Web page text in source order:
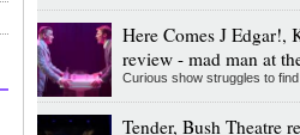
Here Comes J Edgar!,
review - mad man at
Curious show struggles to
Tender, Bush Theatre